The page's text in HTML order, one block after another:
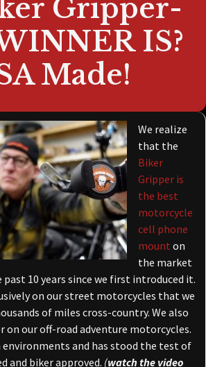
Gripper-
IS?
Made!
We realize
that the
Biker
Gripper is
the best
motorcycle
cell phone
mount on
the market
10 years since we first introduced it.
on our street motorcycles that we
of miles cross-country. We also
on our off-road adventure motorcycles.
and has stood the test of
and biker approved. (watch the video